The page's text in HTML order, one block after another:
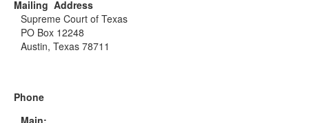
Mailing Address
Supreme Court of Texas
PO Box 12248
Austin, Texas 78711
Phone
Main: